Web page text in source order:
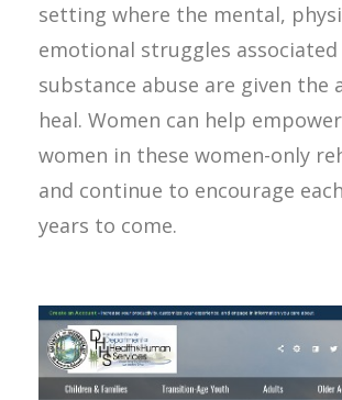
setting where the mental,
emotional struggles
substance abuse are given the
heal. Women can help
women in these women-only
and continue to encourage
years to come.